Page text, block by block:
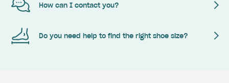
How can I contact you?
Do you need help to find the right shoe size?